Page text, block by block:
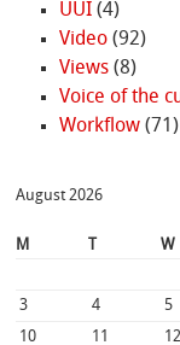
UUI(4)
Video(92)
Views(8)
Voice of the
Workflow(71)
August 2026
M W
3
4 5
10
11 12